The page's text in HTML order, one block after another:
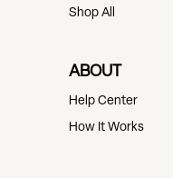
Shop All
ABOUT
Help Center
How It Works